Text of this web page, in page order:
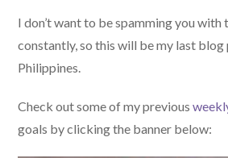
I don’t want to be spamming you with
constantly, so this will be my last
Philippines.
Check out some of my previous
goals by clicking the banner below: